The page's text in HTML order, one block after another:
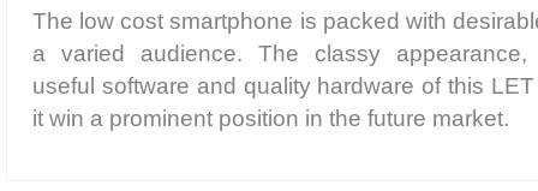
The low cost smartphone is packed with
a varied audience. The classy appearance,
useful software and quality hardware of this
it win a prominent position in the future market.